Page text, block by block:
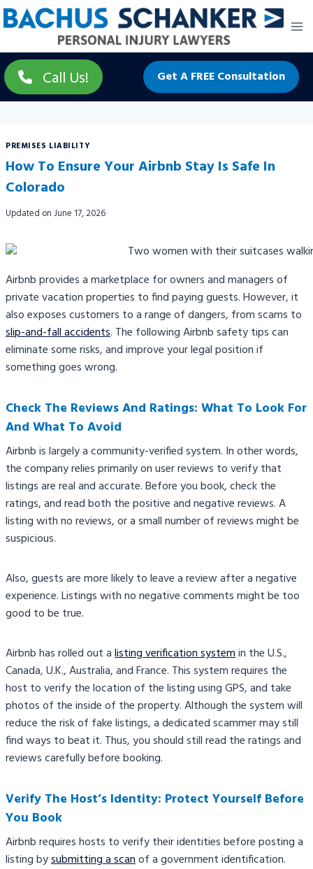
Skip
to
Call Us! Get A FREE Consultation
PREMISES LIABILITY
How To Ensure Your Airbnb Stay Is Safe In
Colorado
Updated onJune 17, 2026
Airbnb provides a marketplace for owners and managers of
private vacation properties to find paying guests. However, it
also exposes customers to a range of dangers, from scams to
slip-and-fall accidents. The following Airbnb safety tips​ can
eliminate some risks, and improve your legal position if
something goes wrong.
Check The Reviews And Ratings: What To Look For
And What To Avoid
Airbnb is largely a community-verified system. In other words,
the company relies primarily on user reviews to verify that
listings are real and accurate. Before you book, check the
ratings, and read both the positive and negative reviews. A
listing with no reviews, or a small number of reviews might be
suspicious.
Also, guests are more likely to leave a review after a negative
experience. Listings with no negative comments might be too
good to be true.
Airbnb has rolled out alisting verification systemin the U.S.,
Canada, U.K., Australia, and France. This system requires the
host to verify the location of the listing using GPS, and take
photos of the inside of the property. Although the system will
reduce the risk of fake listings, a dedicated scammer may still
find ways to beat it. Thus, you should still read the ratings and
reviews carefully before booking.
Verify The Host’s Identity: Protect Yourself Before
You Book
Airbnb requires hosts to verify their identities before posting a
listing bysubmitting a scanof a government identification.